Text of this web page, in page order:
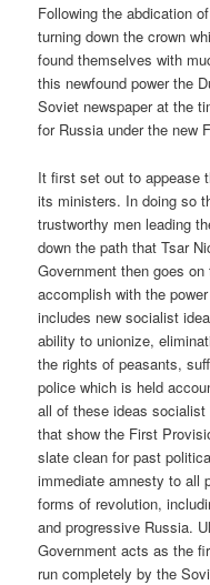
Following the abdication
turning down the crown
found themselves with
this newfound power the
Soviet newspaper at the
for Russia under the new
It first set out to appease
its ministers. In doing so
trustworthy men leading
down the path that Tsar
Government then goes
accomplish with the
includes new socialist
ability to unionize,
the rights of peasants,
police which is held
all of these ideas
that show the First
slate clean for past
immediate amnesty to all
forms of revolution,
and progressive Russia.
Government acts as the
run completely by the